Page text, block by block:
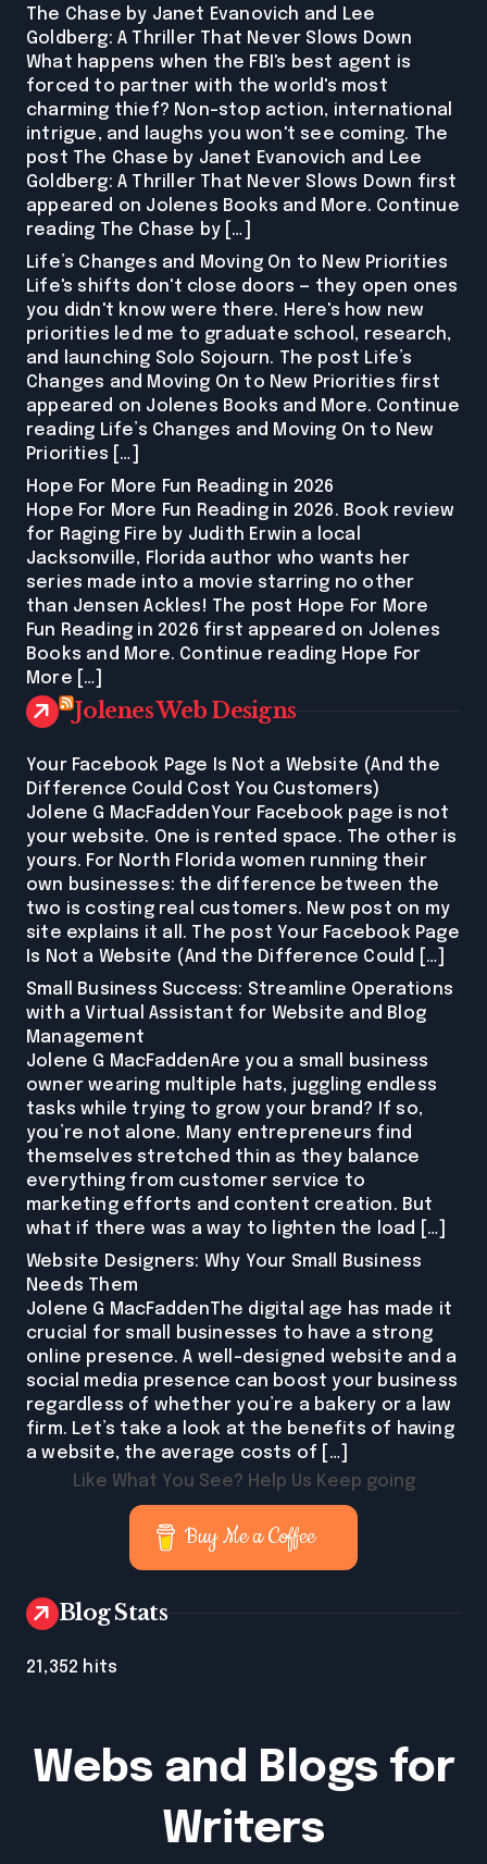
The Chase by Janet Evanovich and Lee
Goldberg: A Thriller That Never Slows Down
What happens when the FBI's best agent is
forced to partner with the world's most
charming thief? Non-stop action, international
intrigue, and laughs you won't see coming. The
post The Chase by Janet Evanovich and Lee
Goldberg: A Thriller That Never Slows Down first
appeared on Jolenes Books and More. Continue
reading The Chase by […]
Life’s Changes and Moving On to New Priorities
Life's shifts don't close doors — they open ones
you didn't know were there. Here's how new
priorities led me to graduate school, research,
and launching Solo Sojourn. The post Life’s
Changes and Moving On to New Priorities first
appeared on Jolenes Books and More. Continue
reading Life’s Changes and Moving On to New
Priorities […]
Hope For More Fun Reading in 2026
Hope For More Fun Reading in 2026. Book review
for Raging Fire by Judith Erwin a local
Jacksonville, Florida author who wants her
series made into a movie starring no other
than Jensen Ackles! The post Hope For More
Fun Reading in 2026 first appeared on Jolenes
Books and More. Continue reading Hope For
More […]
Jolenes Web Designs
Your Facebook Page Is Not a Website (And the
Difference Could Cost You Customers)
Jolene G MacFaddenYour Facebook page is not
your website. One is rented space. The other is
yours. For North Florida women running their
own businesses: the difference between the
two is costing real customers. New post on my
site explains it all. The post Your Facebook Page
Is Not a Website (And the Difference Could […]
Small Business Success: Streamline Operations
with a Virtual Assistant for Website and Blog
Management
Jolene G MacFaddenAre you a small business
owner wearing multiple hats, juggling endless
tasks while trying to grow your brand? If so,
you’re not alone. Many entrepreneurs find
themselves stretched thin as they balance
everything from customer service to
marketing efforts and content creation. But
what if there was a way to lighten the load […]
Website Designers: Why Your Small Business
Needs Them
Jolene G MacFaddenThe digital age has made it
crucial for small businesses to have a strong
online presence. A well-designed website and a
social media presence can boost your business
regardless of whether you’re a bakery or a law
firm. Let’s take a look at the benefits of having
a website, the average costs of […]
Like What You See? Help Us Keep going
Buy Me a Coffee
Blog Stats
21,352 hits
Webs and Blogs for
Writers